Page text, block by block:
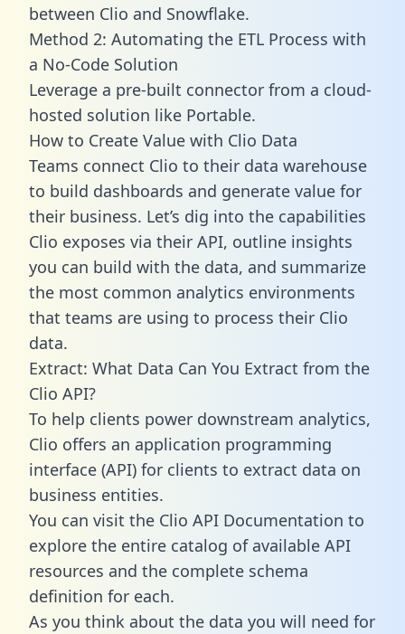
between Clio and Snowflake.
Method 2: Automating the ETL Process with
a No-Code Solution
Leverage a pre-built connector from a cloud-
hosted solution like Portable.
How to Create Value with Clio Data
Teams connect Clio to their data warehouse
to build dashboards and generate value for
their business. Let’s dig into the capabilities
Clio exposes via their API, outline insights
you can build with the data, and summarize
the most common analytics environments
that teams are using to process their Clio
data.
Extract: What Data Can You Extract from the
Clio API?
To help clients power downstream analytics,
Clio offers an application programming
interface (API) for clients to extract data on
business entities.
You can visit the Clio API Documentation to
explore the entire catalog of available API
resources and the complete schema
definition for each.
As you think about the data you will need for